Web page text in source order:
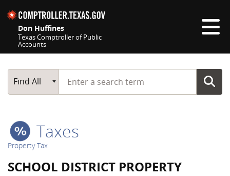
Don Huffines
Texas Comptroller of Public
Accounts
Main Search
Find All
Start typing a search term
Taxes
Property Tax
SCHOOL DISTRICT PROPERTY